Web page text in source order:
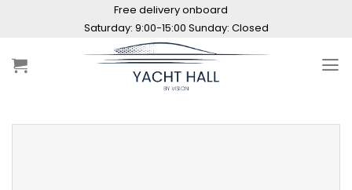
Saturday: 9:00-15:00 Sunday: Closed
Free delivery onboard